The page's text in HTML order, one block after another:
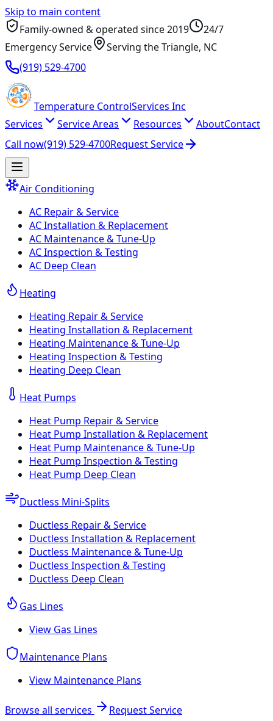
Skip to main content
Family-owned & operated since2019
24/7
Emergency Service
Serving the Triangle, NC
(919) 529-4700
Temperature ControlServices Inc
Services
Service Areas Resources AboutContact
Call now(919) 529-4700Request Service
Air Conditioning
AC Repair & Service
AC Installation & Replacement
AC Maintenance & Tune-Up
AC Inspection & Testing
AC Deep Clean
Heating
Heating Repair & Service
Heating Installation & Replacement
Heating Maintenance & Tune-Up
Heating Inspection & Testing
Heating Deep Clean
Heat Pumps
Heat Pump Repair & Service
Heat Pump Installation & Replacement
Heat Pump Maintenance & Tune-Up
Heat Pump Inspection & Testing
Heat Pump Deep Clean
Ductless Mini-Splits
Ductless Repair & Service
Ductless Installation & Replacement
Ductless Maintenance & Tune-Up
Ductless Inspection & Testing
Ductless Deep Clean
Gas Lines
View Gas Lines
Maintenance Plans
View Maintenance Plans
Browse all services Request Service